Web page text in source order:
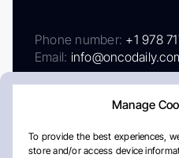
Manage
To provide the best experiences,
store and/or access device
Phone number: +1 978
Email: